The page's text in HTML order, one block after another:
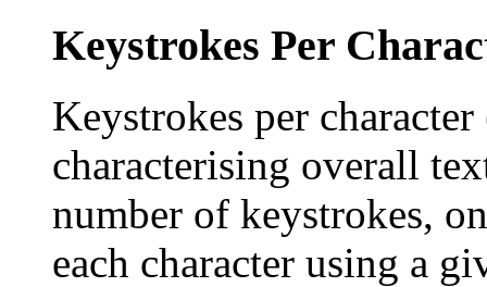
Keystrokes Per
Keystrokes per character
characterising overall
number of keystrokes,
each character using a